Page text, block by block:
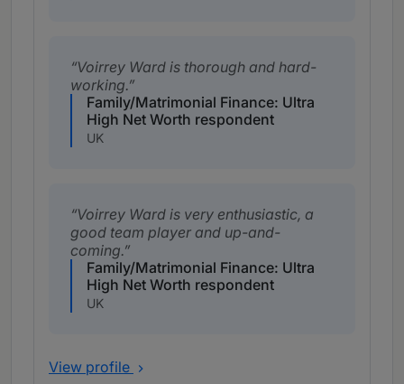
Voirrey Ward is thorough and hard-
working.
Family/Matrimonial Finance: Ultra
High Net Worth respondent
UK
Voirrey Ward is very enthusiastic, a
good team player and up-and-
coming.
Family/Matrimonial Finance: Ultra
High Net Worth respondent
UK
View profile